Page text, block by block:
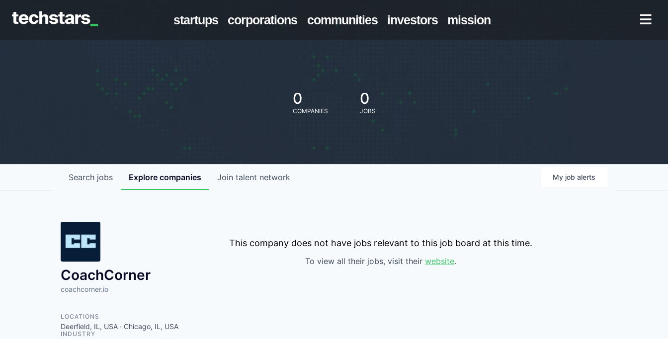
startups corporations communities investors mission
0
COMPANIES
0
JOBS
Search jobs Explore companies Join talent network My job alerts
CoachCorner
coachcorner.io
LOCATIONS
Deerfield, IL, USA · Chicago, IL, USA
INDUSTRY
This company does not have jobs relevant to this job board at this time.
To view all their jobs, visit their website.